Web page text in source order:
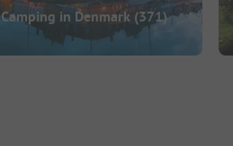
Camping in Denmark (371)